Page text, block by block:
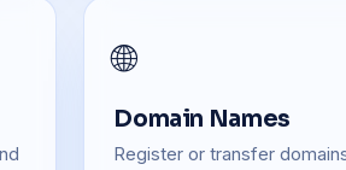
🌐
Domain Names
Register or transfer